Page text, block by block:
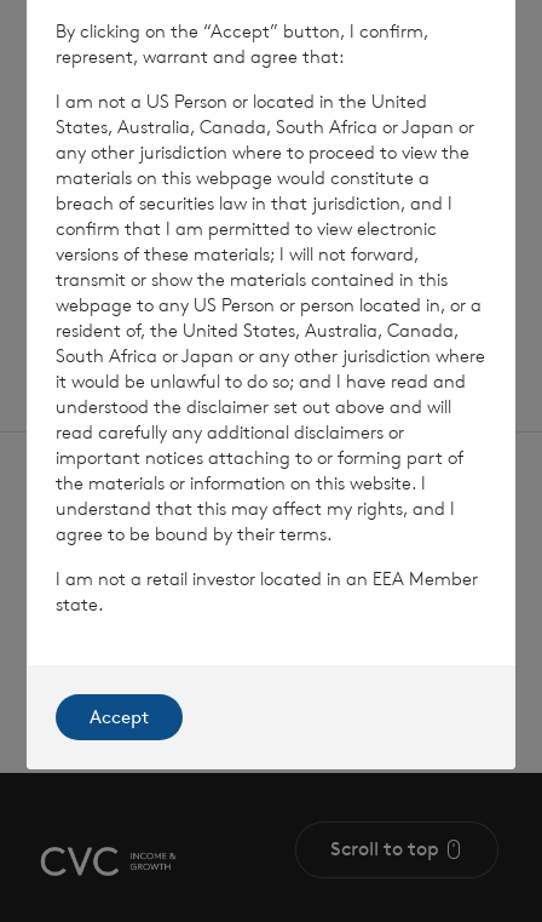
SHOWING
7 August 2026
Net Asset Value Weekly to 31
Jul 2026
Read update
Sign up to receive email
updates
Sign
Scroll to top
By clicking on the “Accept” button, I confirm,
represent, warrant and agree that:
I am not a US Person or located in the United
States, Australia, Canada, South Africa or Japan or
any other jurisdiction where to proceed to view the
materials on this webpage would constitute a
breach of securities law in that jurisdiction, and I
confirm that I am permitted to view electronic
versions of these materials; I will not forward,
transmit or show the materials contained in this
webpage to any US Person or person located in, or a
resident of, the United States, Australia, Canada,
South Africa or Japan or any other jurisdiction where
it would be unlawful to do so; and I have read and
understood the disclaimer set out above and will
read carefully any additional disclaimers or
important notices attaching to or forming part of
the materials or information on this website. I
understand that this may affect my rights, and I
agree to be bound by their terms.
I am not a retail investor located in an EEA Member
state.
Accept